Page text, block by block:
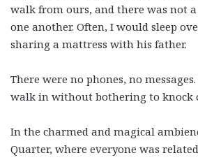
walk from ours, and there was not
one another. Often, I would sleep
sharing a mattress with his father.
There were no phones, no
walk in without bothering to knock
In the charmed and magical
Quarter, where everyone was